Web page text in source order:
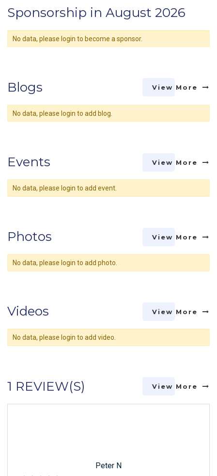
Sponsorship in August 2026
No data, please login to become a sponsor.
Blogs View More
No data, please login to add blog.
Events View More
No data, please login to add event.
Photos View More
No data, please login to add photo.
Videos View More
No data, please login to add video.
1 REVIEW(S) View More
Peter N